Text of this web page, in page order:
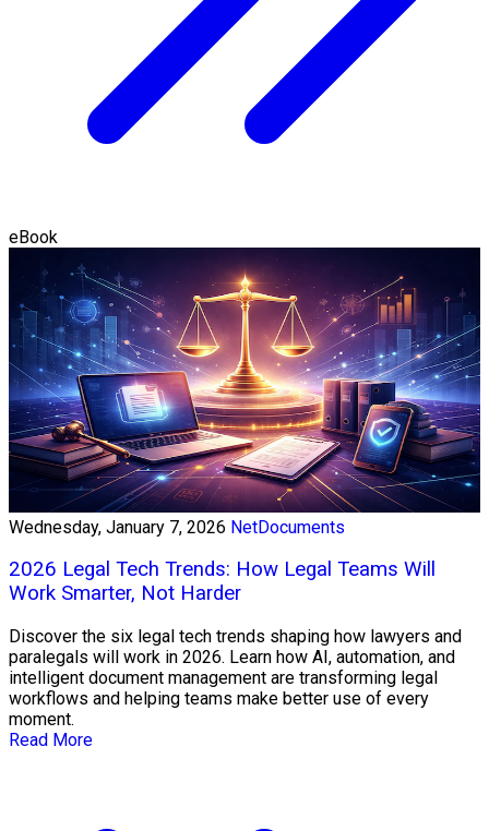
eBook
Wednesday, January 7, 2026 NetDocuments
2026 Legal Tech Trends: How Legal Teams Will
Work Smarter, Not Harder
Discover the six legal tech trends shaping how lawyers and
paralegals will work in 2026. Learn how AI, automation, and
intelligent document management are transforming legal
workflows and helping teams make better use of every
moment.
Read More